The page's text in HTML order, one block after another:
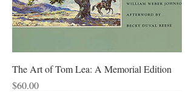
The Art of Tom Lea: A Memorial Edition
Price
$60.00